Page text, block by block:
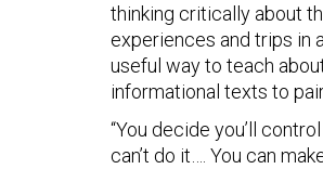
thinking critically about
experiences and trips in
useful way to teach
informational texts to
“You decide you’ll
can’t do it…. You can